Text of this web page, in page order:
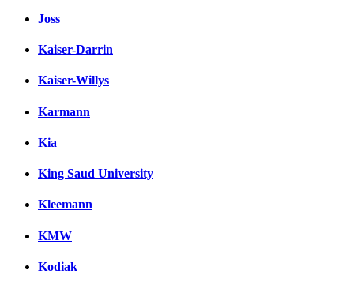
Joss
Kaiser-Darrin
Kaiser-Willys
Karmann
Kia
King Saud University
Kleemann
KMW
Kodiak